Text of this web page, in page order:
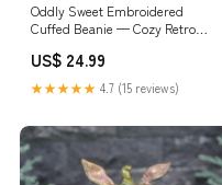
Oddly Sweet Embroidered
Cuffed Beanie — Cozy Retro
US$ 24.99
★★★★★ 4.7 (15 reviews)